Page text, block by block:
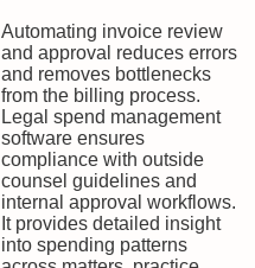
Automating invoice review
and approval reduces errors
and removes bottlenecks
from the billing process.
Legal spend management
software ensures
compliance with outside
counsel guidelines and
internal approval workflows.
It provides detailed insight
into spending patterns